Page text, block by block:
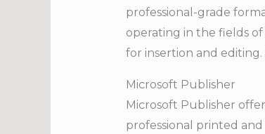
professional-grade
operating in the fields
for insertion and editing.
Microsoft Publisher
Microsoft Publisher
professional printed